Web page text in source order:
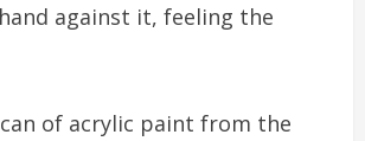
against it, feeling the
of acrylic paint from the